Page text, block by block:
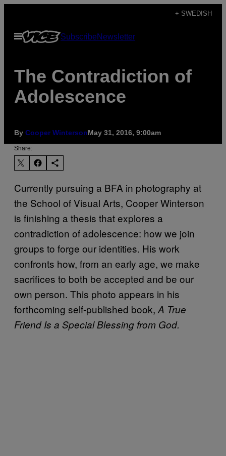
content
+ SWEDISH
Open
Menu
SubscribeNewsletter
The Contradiction of
Adolescence
By Cooper WintersonMay 31, 2016, 9:00am
Share:
Currently pursuing a BFA in photography at
the School of Visual Arts, Cooper Winterson
is finishing a thesis that explores a
contradiction of adolescence: how we join
groups to forge our identities. His work
confronts how, from an early age, we make
sacrifices to both be accepted and be our
own person. This photo appears in his
forthcoming self-published book, A True
Friend Is a Special Blessing from God.